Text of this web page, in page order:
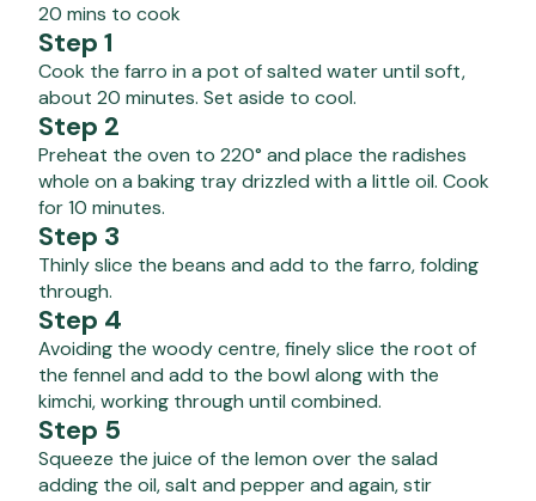
20 mins to cook
Step 1
Cook the farro in a pot of salted water until soft,
about 20 minutes. Set aside to cool.
Step 2
Preheat the oven to 220° and place the radishes
whole on a baking tray drizzled with a little oil. Cook
for 10 minutes.
Step 3
Thinly slice the beans and add to the farro, folding
through.
Step 4
Avoiding the woody centre, finely slice the root of
the fennel and add to the bowl along with the
kimchi, working through until combined.
Step 5
Squeeze the juice of the lemon over the salad
adding the oil, salt and pepper and again, stir